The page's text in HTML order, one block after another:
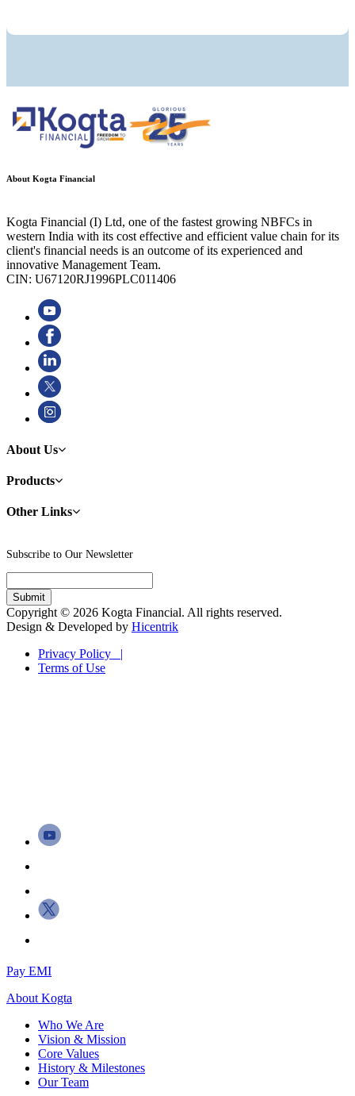
About Kogta Financial
Kogta Financial (I) Ltd, one of the fastest growing NBFCs in
western India with its cost effective and efficient value chain for its
client's financial needs is an outcome of its experienced and
innovative Management Team.
CIN: U67120RJ1996PLC011406
About Us
Products
Other Links
Subscribe to Our Newsletter
Copyright © 2026 Kogta Financial. All rights reserved.
Design & Developed by Hicentrik
Privacy Policy |
Terms of Use
Pay EMI
About Kogta
Who We Are
Vision & Mission
Core Values
History & Milestones
Our Team